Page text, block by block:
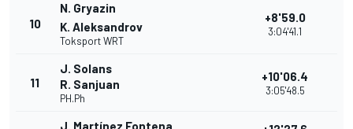
10
N. Gryazin
K. Aleksandrov
Toksport WRT
+8'59.0
3:04'41.1
11
J. Solans
R. Sanjuan
PH.Ph
+10'06.4
3:05'48.5
J. Martínez Fontena